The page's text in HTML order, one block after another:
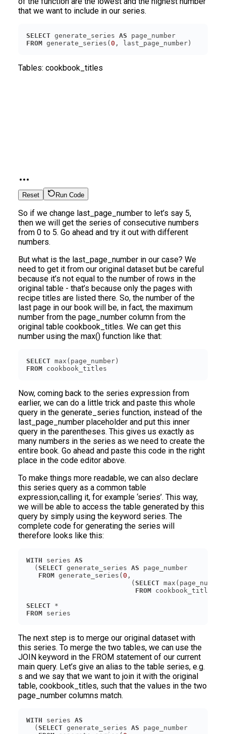
that we want to include in our series.
SELECT generate_series AS
FROM generate_series( 0
Tables: cookbook_titles
Reset Run Code
So if we change last_page_number to let’s say 5,
then we will get the series of consecutive numbers
from 0 to 5. Go ahead and try it out with different
numbers.
But what is the last_page_number in our case? We
need to get it from our original dataset but be careful
because it’s not equal to the number of rows in the
original table - that’s because only the pages with
recipe titles are listed there. So, the number of the
last page in our book will be, in fact, the maximum
number from the page_number column from the
original table cookbook_titles. We can get this
number using the max() function like that:
SELECT
FROM
Now, coming back to the series expression from
earlier, we can do a little trick and paste this whole
query in the generate_series function, instead of the
last_page_number placeholder and put this inner
query in the parentheses. This gives us exactly as
many numbers in the series as we need to create the
entire book. Go ahead and paste this code in the right
place in the code editor above.
To make things more readable, we can also declare
this series query as a common table
expression,calling it, for example ‘series’. This way,
we will be able to access the table generated by this
query by simply using the keyword series. The
complete code for generating the series will
therefore looks like this:
WITH series AS
  (
SELECT generate_series AS
FROM generate_series( 0
                          (
SELECT
FROM
SELECT
FROM
The next step is to merge our original dataset with
this series. To merge the two tables, we can use the
JOIN keyword in the FROM statement of our current
main query. Let’s give an alias to the table series, e.g.
s and we say that we want to join it with the original
table, cookbook_titles, such that the values in the two
page_number columns match.
WITH series AS
  (
SELECT generate_series AS